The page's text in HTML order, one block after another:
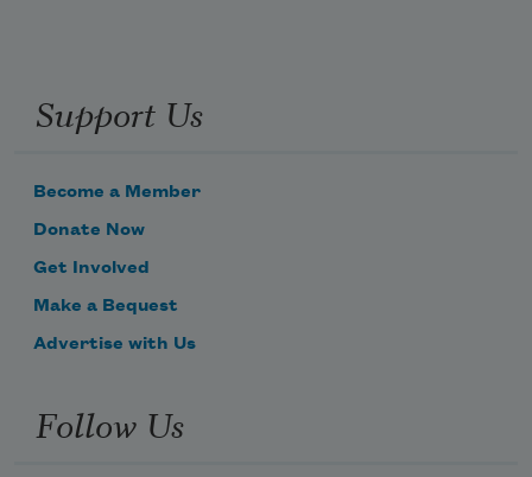
Support Us
Become a Member
Donate Now
Get Involved
Make a Bequest
Advertise with Us
Follow Us